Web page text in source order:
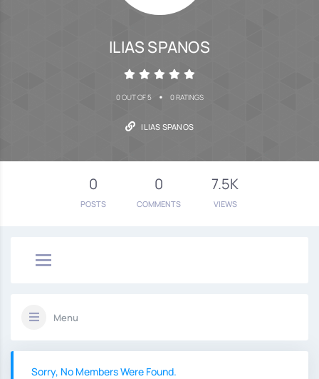
ILIAS SPANOS
0 OUT OF 5 • 0 RATINGS
ILIAS SPANOS
0
POSTS
0
COMMENTS
7.5K
VIEWS
Menu
Sorry, No Members Were Found.